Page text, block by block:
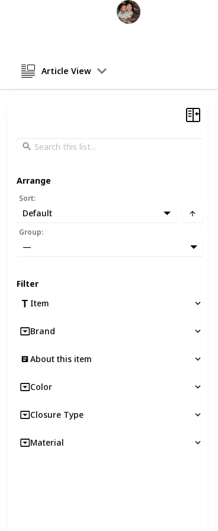
Article View
Arrange
Sort:
Default
Group:
—
Filter
Item
Brand
About this item
Color
Closure Type
Material